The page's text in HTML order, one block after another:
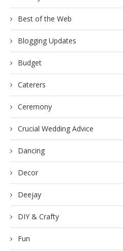
Best of the Web
Blogging Updates
Budget
Caterers
Ceremony
Crucial Wedding Advice
Dancing
Decor
Deejay
DIY & Crafty
Fun